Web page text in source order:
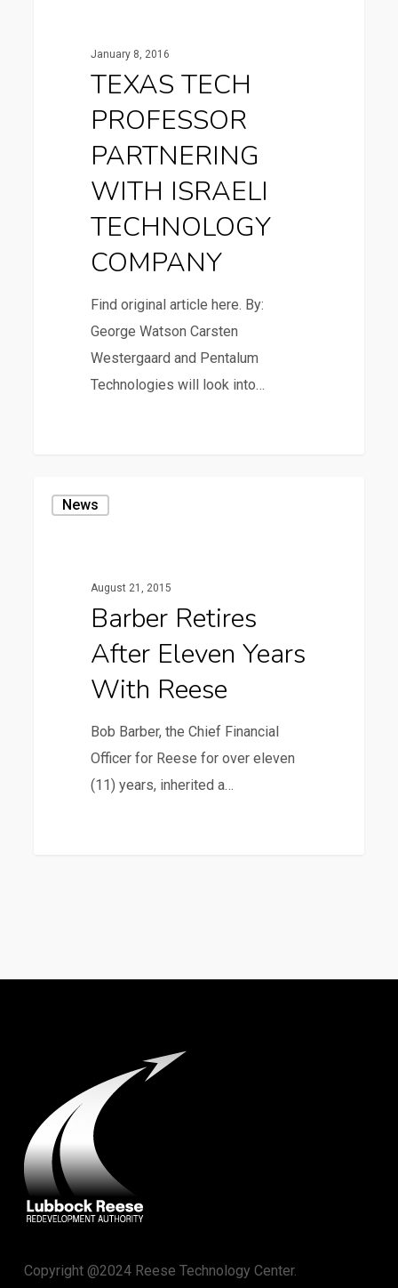
TECHNOLOGY
January 8, 2016
TEXAS TECH
PROFESSOR
PARTNERING
WITH ISRAELI
TECHNOLOGY
COMPANY
Find original article here. By:
George Watson Carsten
Westergaard and Pentalum
Technologies will look into…
Retires
News
August 21, 2015
Barber Retires
After Eleven Years
With Reese
Bob Barber, the Chief Financial
Officer for Reese for over eleven
(11) years, inherited a…
Copyright @2024 Reese Technology Center.